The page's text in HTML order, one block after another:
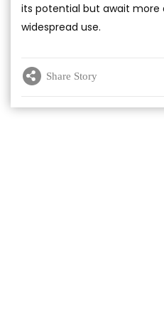
its potential but await more
widespread use.
Share Story